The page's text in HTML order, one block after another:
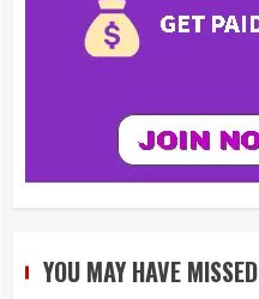
YOU MAY HAVE MISSED